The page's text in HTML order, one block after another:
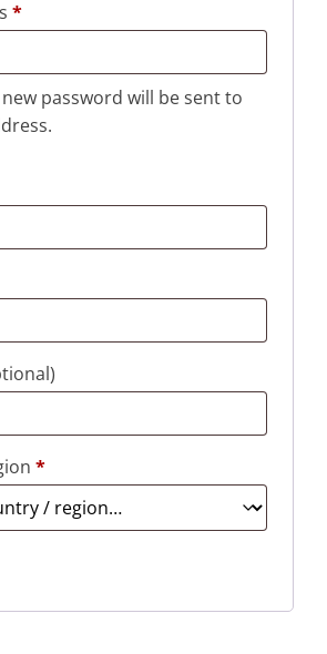
*Required
password will be sent to
*